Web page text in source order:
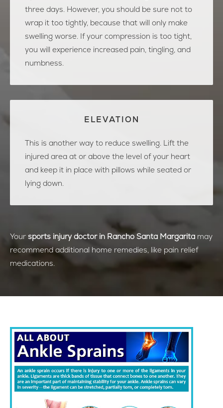
three days. However, you should be sure not to
wrap it too tightly, because that will only make
swelling worse. If your compression is too tight,
you will experience increased pain, tingling, and
numbness.
ELEVATION
This is another way to reduce swelling. Lift the
injured area at or above the level of your heart
and keep it in place with pillows while seated or
lying down.
Your sports injury doctor in Rancho Santa Margarita may
recommend additional home remedies, like pain relief
medications.